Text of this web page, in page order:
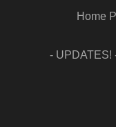
Home
- UPDATES!